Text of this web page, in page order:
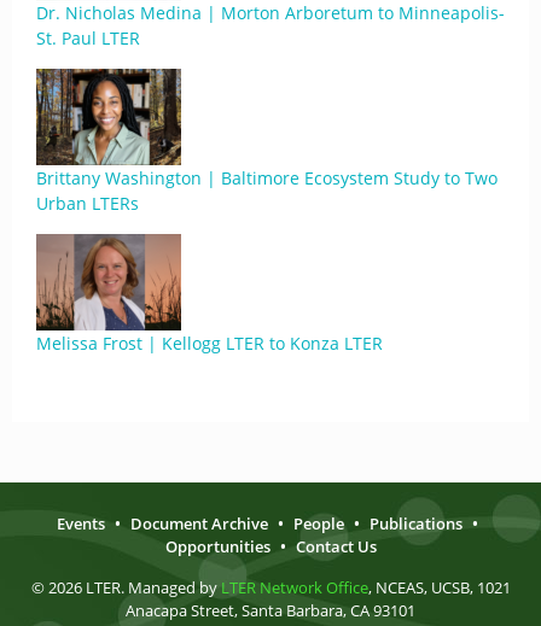
Dr. Nicholas Medina | Morton Arboretum to Minneapolis-
St. Paul LTER
Brittany Washington | Baltimore Ecosystem Study to Two
Urban LTERs
Melissa Frost | Kellogg LTER to Konza LTER
Events • Document Archive • People • Publications •
Opportunities • Contact Us
© 2026 LTER. Managed by LTER Network Office, NCEAS, UCSB, 1021
Anacapa Street, Santa Barbara, CA 93101